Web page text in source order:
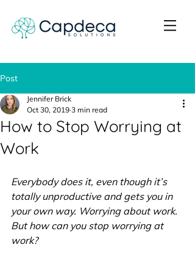
Post
How to Stop Worrying at
Work
Jennifer Brick
Oct 30, 2019 3 min read
Everybody does it, even though it’s
totally unproductive and gets you in
your own way. Worrying about work.
But how can you stop worrying at
work?